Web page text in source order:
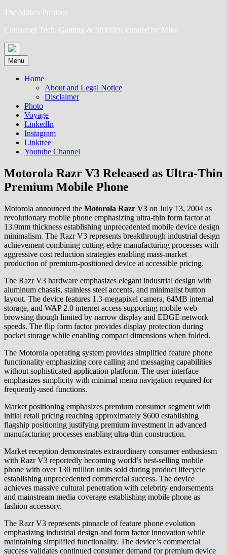
Skip
content
The Mike's P(a)lace
Consumer Tech, Gaming & Mobility, curated by Mike
Menu
Home
About and Legal Notice
Disclaimer
Photo
Voyage
LinkedIn
Instagram
Linktree
Youtube Channel
Motorola Razr V3 Released as Ultra-Thin
Premium Mobile Phone
Motorola announced the Motorola Razr V3 on July 13, 2004 as
revolutionary mobile phone emphasizing ultra-thin form factor at
13.9mm thickness establishing unprecedented mobile device design
minimalism. The Razr V3 represents breakthrough industrial design
achievement combining cutting-edge manufacturing processes with
aggressive cost reduction strategies enabling mass-market
production of premium-positioned device at accessible pricing.
The Razr V3 hardware emphasizes elegant industrial design with
aluminum chassis, stainless steel accents, and minimalist button
layout. The device features 1.3-megapixel camera, 64MB internal
storage, and WAP 2.0 internet access supporting mobile web
browsing though limited by narrow display and EDGE network
speeds. The flip form factor provides display protection during
pocket storage while enabling compact dimensions when folded.
The Motorola operating system provides simplified feature phone
functionality emphasizing core calling and messaging capabilities
without sophisticated application platform. The user interface
emphasizes simplicity with minimal menu navigation required for
frequently-used functions.
Market positioning emphasizes premium consumer segment with
initial retail pricing reaching approximately $600 establishing
flagship positioning justifying premium investment in advanced
manufacturing processes enabling ultra-thin construction.
Market reception demonstrates extraordinary consumer enthusiasm
with Razr V3 reportedly becoming world’s best-selling mobile
phone with over 130 million units sold during product lifecycle
establishing unprecedented commercial success. The device
achieves massive cultural penetration with celebrity endorsements
and mainstream media coverage establishing mobile phone as
fashion accessory.
The Razr V3 represents pinnacle of feature phone evolution
emphasizing industrial design and form factor innovation while
maintaining simplified functionality. The device’s commercial
success validates continued consumer demand for premium device